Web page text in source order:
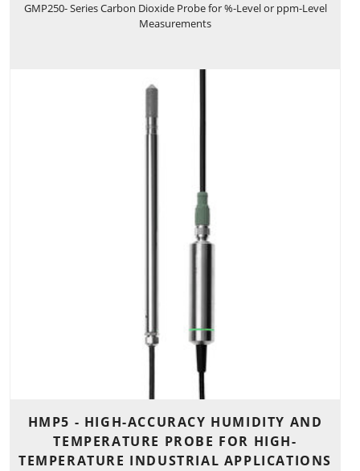
GMP250- Series Carbon Dioxide Probe for %-Level or ppm-Level
Measurements
HMP5 - HIGH-ACCURACY HUMIDITY AND
TEMPERATURE PROBE FOR HIGH-
TEMPERATURE INDUSTRIAL APPLICATIONS